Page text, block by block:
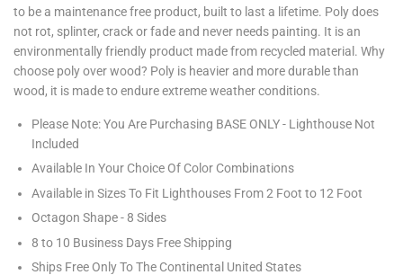
to be a maintenance free product, built to last a lifetime. Poly does
not rot, splinter, crack or fade and never needs painting. It is an
environmentally friendly product made from recycled material. Why
choose poly over wood? Poly is heavier and more durable than
wood, it is made to endure extreme weather conditions.
Please Note: You Are Purchasing BASE ONLY - Lighthouse Not
Included
Available In Your Choice Of Color Combinations
Available in Sizes To Fit Lighthouses From 2 Foot to 12 Foot
Octagon Shape - 8 Sides
8 to 10 Business Days Free Shipping
Ships Free Only To The Continental United States